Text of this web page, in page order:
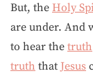
But, the Holy
are under. And
to hear the truth
truth that Jesus